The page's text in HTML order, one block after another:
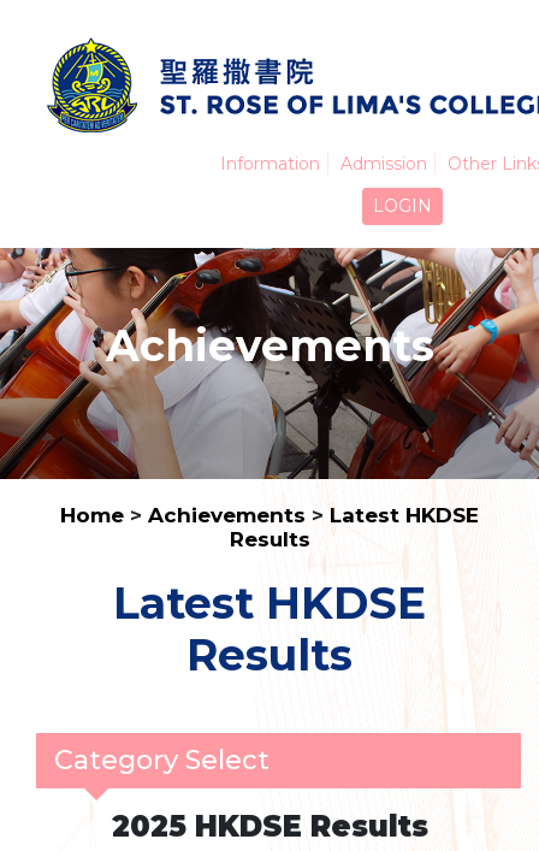
Information Admission
Other
LOGIN
Achievements
Home > Achievements > Latest HKDSE
Results
Latest HKDSE
Results
Category Select
2025 HKDSE Results